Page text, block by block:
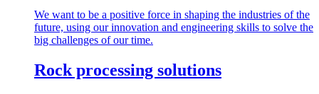
We want to be a positive force in shaping the industries of the
future, using our innovation and engineering skills to solve the
big challenges of our time.
Rock processing solutions